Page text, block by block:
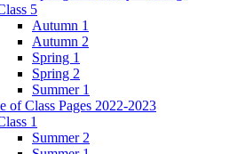
5
Autumn 1
Autumn 2
Spring 1
Spring 2
Summer 1
of Class Pages 2022-2023
1
Summer 2